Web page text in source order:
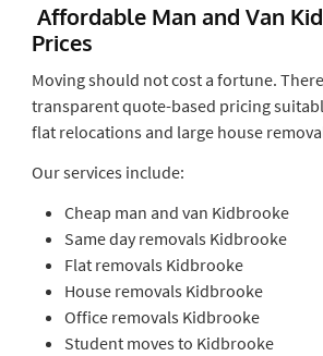
Affordable Man and Van
Prices
Moving should not cost a fortune.
transparent quote-based pricing
flat relocations and large house
Our services include:
Cheap man and van Kidbrooke
Same day removals Kidbrooke
Flat removals Kidbrooke
House removals Kidbrooke
Office removals Kidbrooke
Student moves to Kidbrooke